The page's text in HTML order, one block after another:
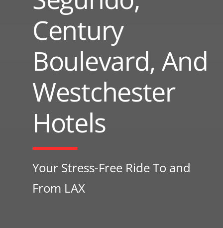
Century
Boulevard, And
Westchester
Hotels
Your Stress-Free Ride To and
From LAX